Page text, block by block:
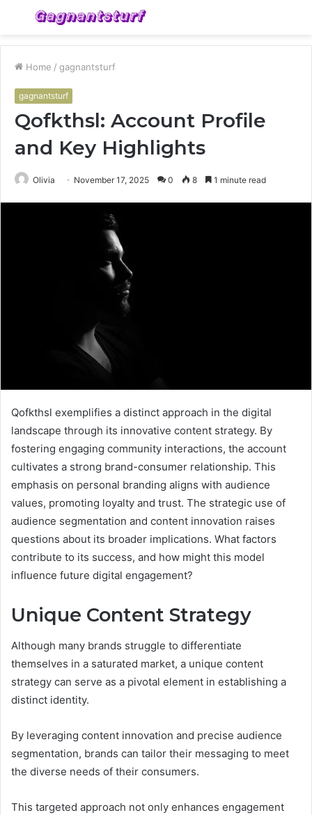
Menu
Home / gagnantsturf
gagnantsturf
Qofkthsl: Account Profile
and Key Highlights
Olivia November 17, 2025 0 8 1 minute read
Qofkthsl exemplifies a distinct approach in the digital
landscape through its innovative content strategy. By
fostering engaging community interactions, the account
cultivates a strong brand-consumer relationship. This
emphasis on personal branding aligns with audience
values, promoting loyalty and trust. The strategic use of
audience segmentation and content innovation raises
questions about its broader implications. What factors
contribute to its success, and how might this model
influence future digital engagement?
Unique Content Strategy
Although many brands struggle to differentiate
themselves in a saturated market, a unique content
strategy can serve as a pivotal element in establishing a
distinct identity.
By leveraging content innovation and precise audience
segmentation, brands can tailor their messaging to meet
the diverse needs of their consumers.
This targeted approach not only enhances engagement